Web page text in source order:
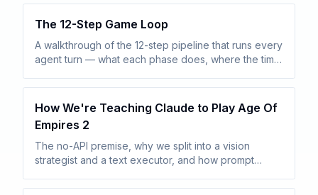
The 12-Step Game Loop
A walkthrough of the 12-step pipeline that runs every
agent turn — what each phase does, where the time
seconds while combat turns fall back to a slower
agentic tool loop.
How We're Teaching Claude to Play Age Of
Empires 2
The no-API premise, why we split into a vision
strategist and a text executor, and how prompt
of the series.